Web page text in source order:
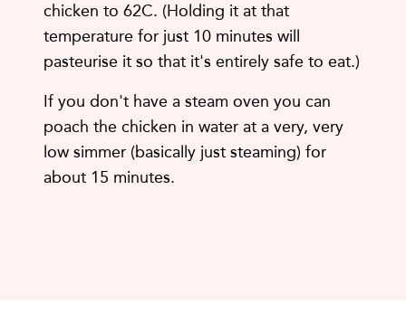
chicken to 62C. (Holding it at that
temperature for just 10 minutes will
pasteurise it so that it's entirely safe to eat.)
If you don't have a steam oven you can
poach the chicken in water at a very, very
low simmer (basically just steaming) for
about 15 minutes.